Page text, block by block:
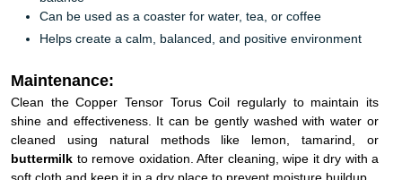
Can be used as a coaster for water, tea, or coffee
Helps create a calm, balanced, and positive environment
Maintenance:
Clean the Copper Tensor Torus Coil regularly to maintain its
shine and effectiveness. It can be gently washed with water or
cleaned using natural methods like lemon, tamarind, or
buttermilk
to remove oxidation. After cleaning, wipe it dry with a
soft cloth and keep it in a dry place to prevent moisture buildup.